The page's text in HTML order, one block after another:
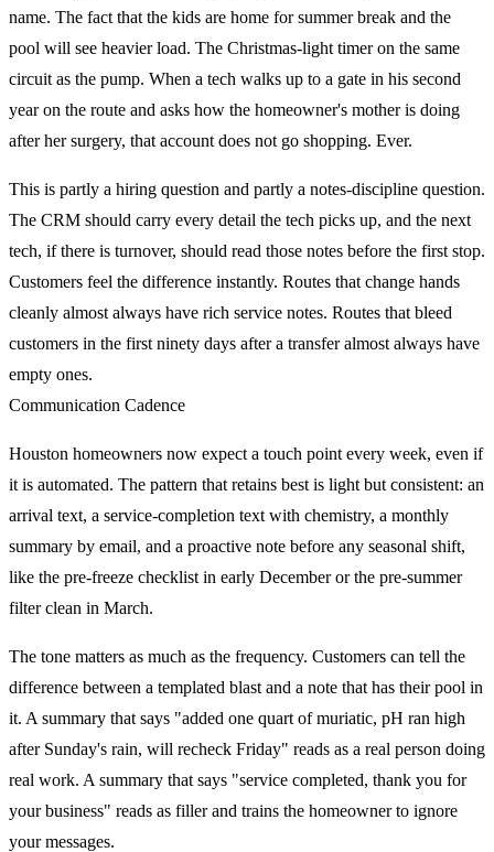
name. The fact that the kids are home for summer break and the
pool will see heavier load. The Christmas-light timer on the same
circuit as the pump. When a tech walks up to a gate in his second
year on the route and asks how the homeowner's mother is doing
after her surgery, that account does not go shopping. Ever.
This is partly a hiring question and partly a notes-discipline question.
The CRM should carry every detail the tech picks up, and the next
tech, if there is turnover, should read those notes before the first stop.
Customers feel the difference instantly. Routes that change hands
cleanly almost always have rich service notes. Routes that bleed
customers in the first ninety days after a transfer almost always have
empty ones.
Communication Cadence
Houston homeowners now expect a touch point every week, even if
it is automated. The pattern that retains best is light but consistent: an
arrival text, a service-completion text with chemistry, a monthly
summary by email, and a proactive note before any seasonal shift,
like the pre-freeze checklist in early December or the pre-summer
filter clean in March.
The tone matters as much as the frequency. Customers can tell the
difference between a templated blast and a note that has their pool in
it. A summary that says "added one quart of muriatic, pH ran high
after Sunday's rain, will recheck Friday" reads as a real person doing
real work. A summary that says "service completed, thank you for
your business" reads as filler and trains the homeowner to ignore
your messages.